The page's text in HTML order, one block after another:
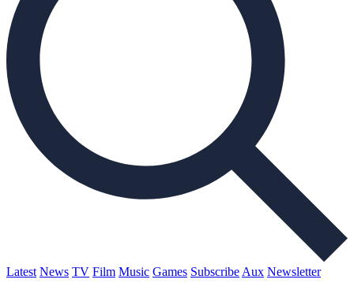
Latest News TV Film Music Games Subscribe Aux Newsletter